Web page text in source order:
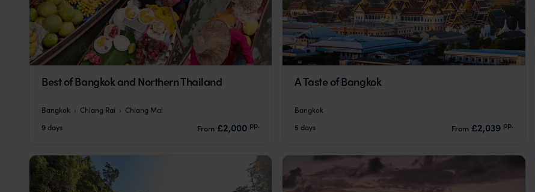
Best of Bangkok and Northern Thailand
Bangkok Chiang Rai
Chiang Mai
9 days
From £2,000 pp.
A Taste of Bangkok
Bangkok
5 days
From £2,039 pp.